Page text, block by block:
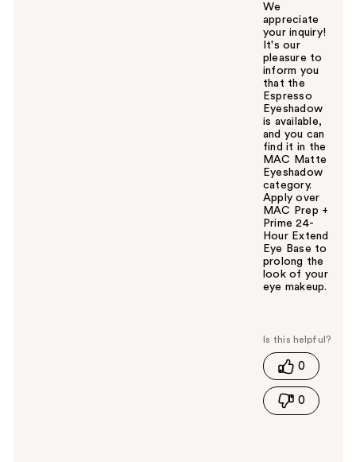
We
appreciate
your inquiry!
It's our
pleasure to
inform you
that the
Espresso
Eyeshadow
is available,
and you can
find it in the
MAC Matte
Eyeshadow
category.
Apply over
MAC Prep +
Prime 24-
Hour Extend
Eye Base to
prolong the
look of your
eye makeup.
s
h
s
0
0